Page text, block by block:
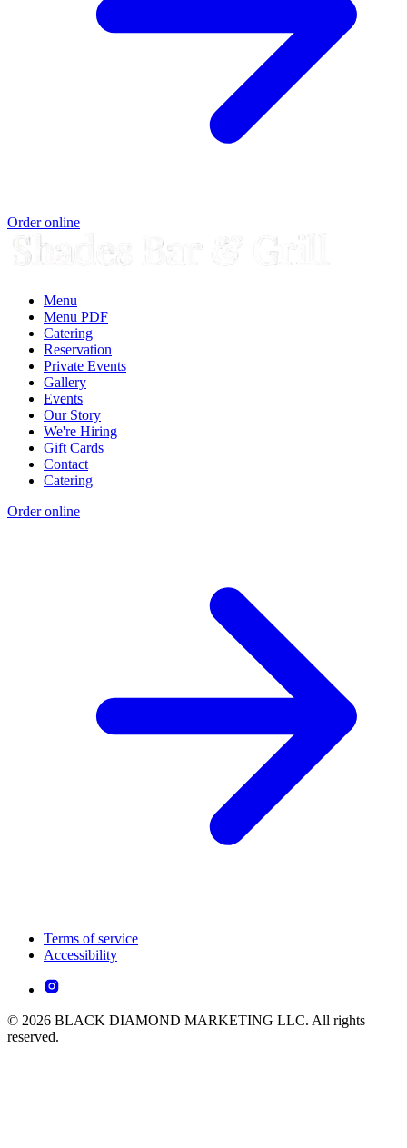
Order online
Menu
Menu PDF
Catering
Reservation
Private Events
Gallery
Events
Our Story
We're Hiring
Gift Cards
Contact
Catering
Order online
Terms of service
Accessibility
© 2026 BLACK DIAMOND MARKETING LLC. All rights
reserved.